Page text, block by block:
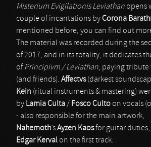
Misterium Evigilationis Leviathanopens
couple of incantations byCorona
mentioned before, you can find out
The material was recorded during the
of 2017, and in its totality, it dedicates
of Principivm / Leviathan, paying tribute
(and friends). Affectvs(darkest
Kein (ritual instruments & mastering)
by Lamia Culta / Fosco Cultoon vocals
- also responsible for the main artwork,
Nahemoth’sAyzen Kaosfor guitar duties,
Edgar Kerval on the first track.